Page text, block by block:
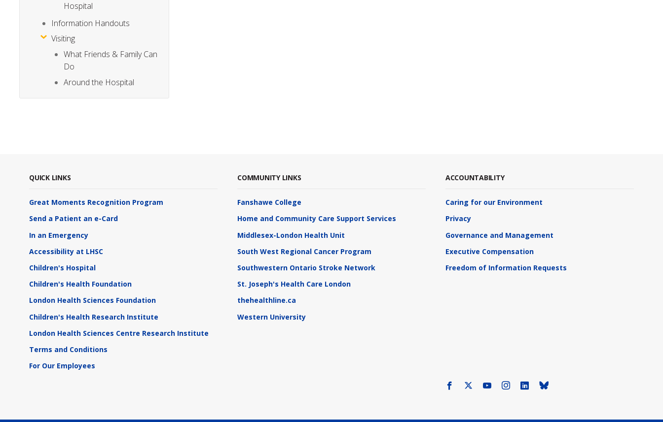
Hospital
Information Handouts
Visiting
What Friends & Family Can
Do
Around the Hospital
QUICK LINKS
Great Moments Recognition Program
Send a Patient an e-Card
In an Emergency
Accessibility at LHSC
Children's Hospital
Children's Health Foundation
London Health Sciences Foundation
Children's Health Research Institute
London Health Sciences Centre Research Institute
Terms and Conditions
For Our Employees
COMMUNITY LINKS
Fanshawe College
Home and Community Care Support Services
Middlesex-London Health Unit
South West Regional Cancer Program
Southwestern Ontario Stroke Network
St. Joseph's Health Care London
thehealthline.ca
Western University
ACCOUNTABILITY
Caring for our Environment
Privacy
Governance and Management
Executive Compensation
Freedom of Information Requests
Facebook YoutubeInstagram
LinkedIn